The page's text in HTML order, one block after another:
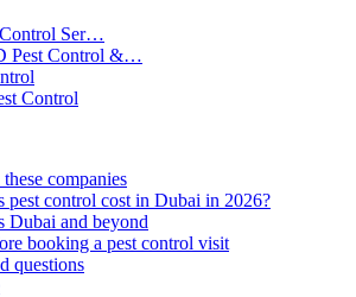
Control Ser…
Pest Control &…
Control
companies
pest control cost in Dubai in 2026?
Dubai and beyond
booking a pest control visit
questions